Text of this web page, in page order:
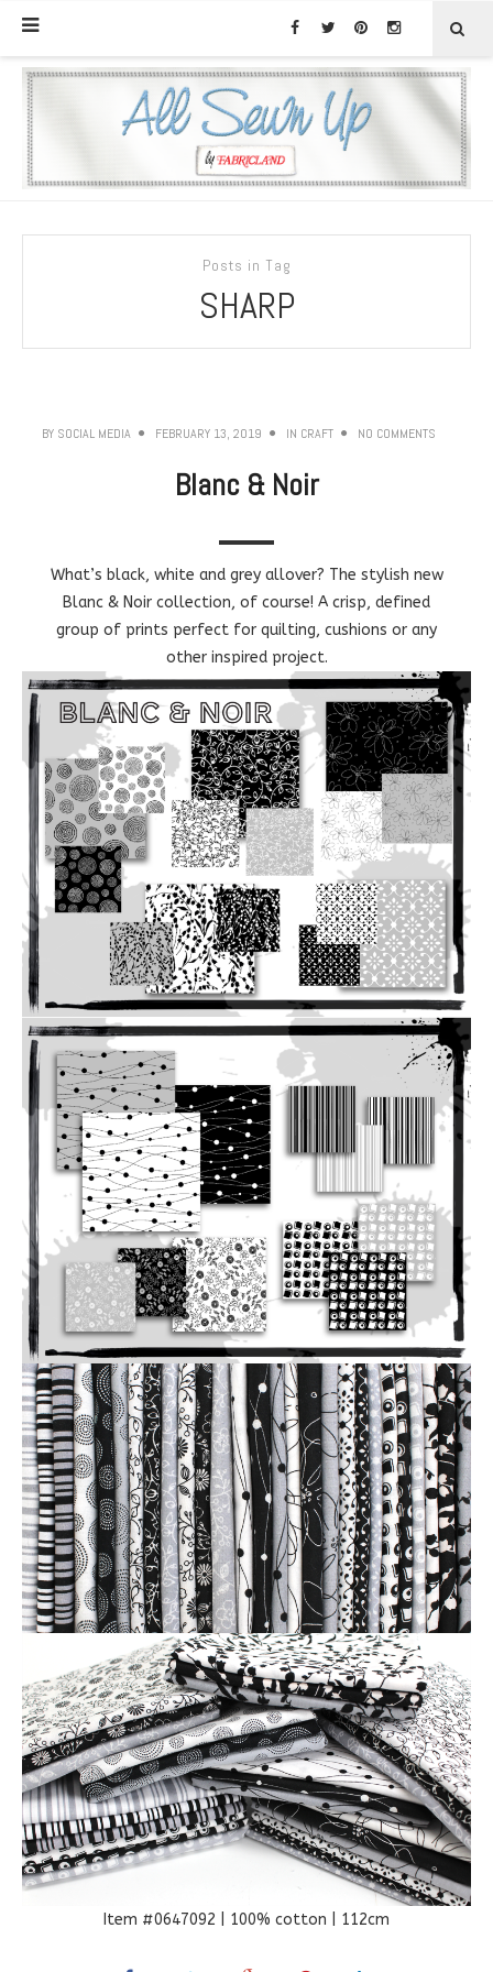
Posts in Tag
SHARP
BY SOCIAL MEDIA FEBRUARY 13, 2019 IN CRAFT NO COMMENTS
Blanc & Noir
What’s black, white and grey allover? The stylish new
Blanc & Noir collection, of course! A crisp, defined
group of prints perfect for quilting, cushions or any
other inspired project.
Item #0647092 | 100% cotton | 112cm